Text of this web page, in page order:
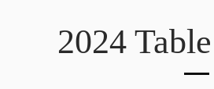
2024